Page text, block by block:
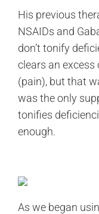
His previous
NSAIDs and
don’t tonify
clears an
(pain), but that
was the only
tonifies
enough.
As we began